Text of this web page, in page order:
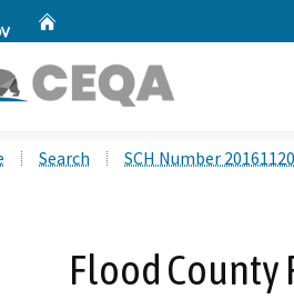
Search SCH Number
Flood County